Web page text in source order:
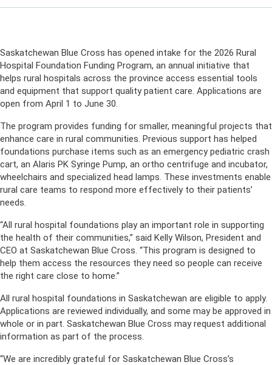
Saskatchewan Blue Cross has opened intake for the 2026 Rural
Hospital Foundation Funding Program, an annual initiative that
helps rural hospitals across the province access essential tools
and equipment that support quality patient care. Applications are
open from April 1 to June 30.
The program provides funding for smaller, meaningful projects that
enhance care in rural communities. Previous support has helped
foundations purchase items such as an emergency pediatric crash
cart, an Alaris PK Syringe Pump, an ortho centrifuge and incubator,
wheelchairs and specialized head lamps. These investments enable
rural care teams to respond more effectively to their patients’
needs.
“All rural hospital foundations play an important role in supporting
the health of their communities,” said Kelly Wilson, President and
CEO at Saskatchewan Blue Cross. “This program is designed to
help them access the resources they need so people can receive
the right care close to home.”
All rural hospital foundations in Saskatchewan are eligible to apply.
Applications are reviewed individually, and some may be approved in
whole or in part. Saskatchewan Blue Cross may request additional
information as part of the process.
“We are incredibly grateful for Saskatchewan Blue Cross’s